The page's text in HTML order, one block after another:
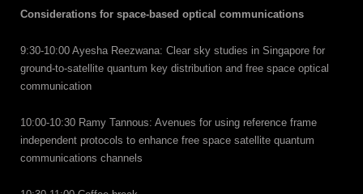
Considerations for space-based optical communications
9:30-10:00 Ayesha Reezwana: Clear sky studies in Singapore for
ground-to-satellite quantum key distribution and free space optical
communication
10:00-10:30 Ramy Tannous: Avenues for using reference frame
independent protocols to enhance free space satellite quantum
communications channels